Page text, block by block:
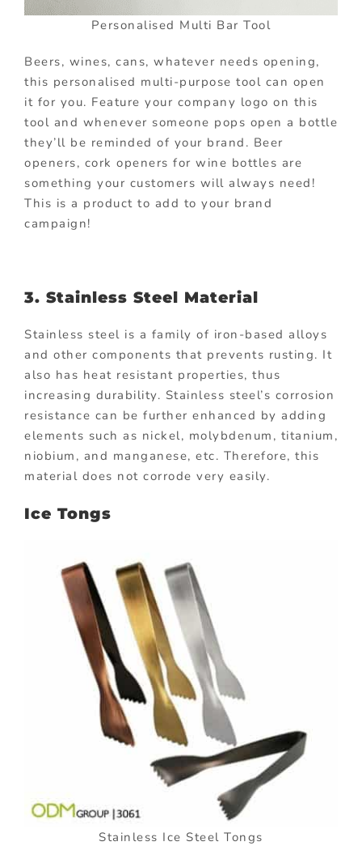
Personalised Multi Bar Tool
Beers, wines, cans, whatever needs opening,
this personalised multi-purpose tool can open
it for you. Feature your company logo on this
tool and whenever someone pops open a bottle
they’ll be reminded of your brand. Beer
openers, cork openers for wine bottles are
something your customers will always need!
This is a product to add to your brand
campaign!
3. Stainless Steel Material
Stainless steel is a family of iron-based alloys
and other components that prevents rusting. It
also has heat resistant properties, thus
increasing durability. Stainless steel’s corrosion
resistance can be further enhanced by adding
elements such as nickel, molybdenum, titanium,
niobium, and manganese, etc. Therefore, this
material does not corrode very easily.
Ice Tongs
Stainless Ice Steel Tongs